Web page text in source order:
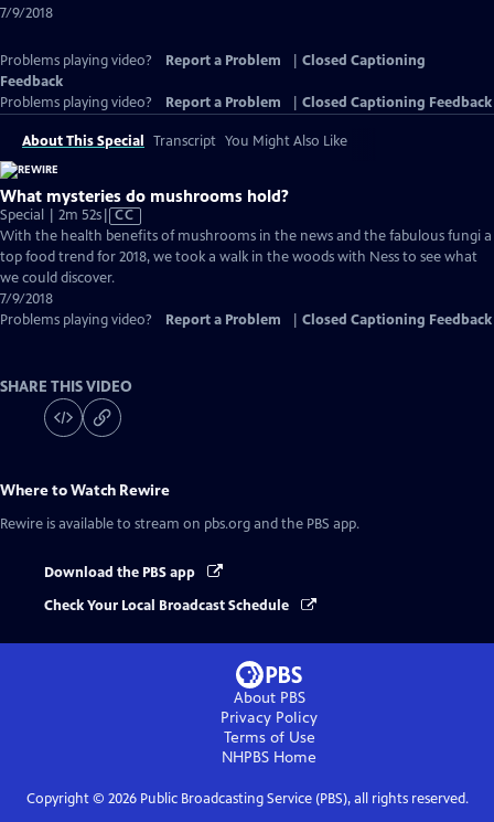
7/9/2018
Problems playing video? Report a Problem
Closed Captioning
Feedback
Problems playing video?
Report a Problem Closed Captioning Feedback
About This Special Transcript You Might Also Like
What mysteries do mushrooms hold?
Special | 2m 52sVideo
has
Closed
Captions
CC
With the health benefits of mushrooms in the news and the fabulous fungi a
top food trend for 2018, we took a walk in the woods with Ness to see what
we could discover.
7/9/2018
Problems playing video?
Report a Problem Closed Captioning Feedback
SHARE THIS VIDEO
Where to Watch Rewire
Rewire is available to stream on pbs.org and the PBS app.
Download the PBS app
Check Your Local Broadcast Schedule
About PBS
Privacy Policy
Terms of Use
NHPBS Home
Copyright © 2026Public Broadcasting Service (PBS), all rights reserved.